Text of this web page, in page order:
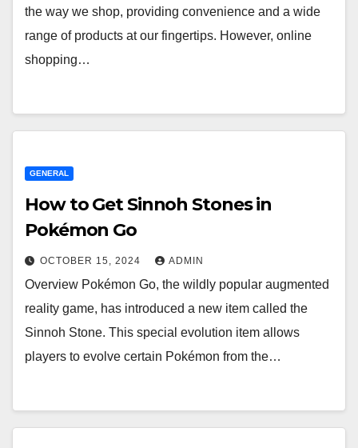
the way we shop, providing convenience and a wide
range of products at our fingertips. However, online
shopping…
GENERAL
How to Get Sinnoh Stones in
Pokémon Go
OCTOBER 15, 2024 ADMIN
Overview Pokémon Go, the wildly popular augmented
reality game, has introduced a new item called the
Sinnoh Stone. This special evolution item allows
players to evolve certain Pokémon from the…